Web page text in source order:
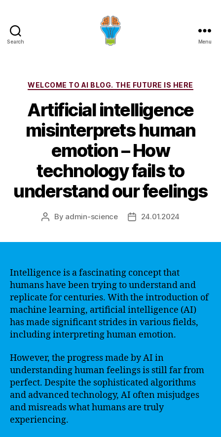
Search Menu
Categories
WELCOME TO AI BLOG. THE FUTURE IS HERE
Artificial intelligence
misinterprets human
emotion – How
technology fails to
understand our feelings
Post
By admin-science
Post24.01.2024
Intelligence is a fascinating concept that
humans have been trying to understand and
replicate for centuries. With the introduction of
machine learning, artificial intelligence (AI)
has made significant strides in various fields,
including interpreting human emotion.
However, the progress made by AI in
understanding human feelings is still far from
perfect. Despite the sophisticated algorithms
and advanced technology, AI often misjudges
and misreads what humans are truly
experiencing.